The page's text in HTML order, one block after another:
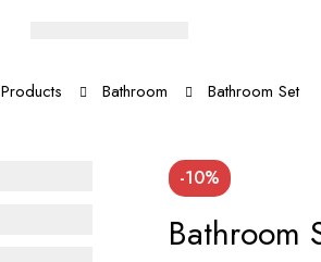
Products Bathroom Bathroom Set
-10%
Bathroom